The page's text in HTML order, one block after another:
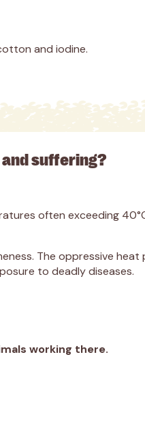
and iodine.
suffering?
often exceeding
The oppressive
to deadly diseases.
working there.